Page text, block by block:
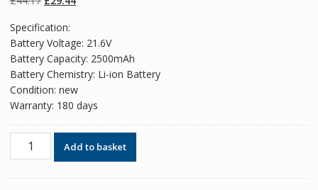
was:
£44.17.£29.44.
Specification:
Battery Voltage: 21.6V
Battery Capacity: 2500mAh
Battery Chemistry: Li-ion Battery
Condition: new
Warranty: 180 days
Battery
Add to basket